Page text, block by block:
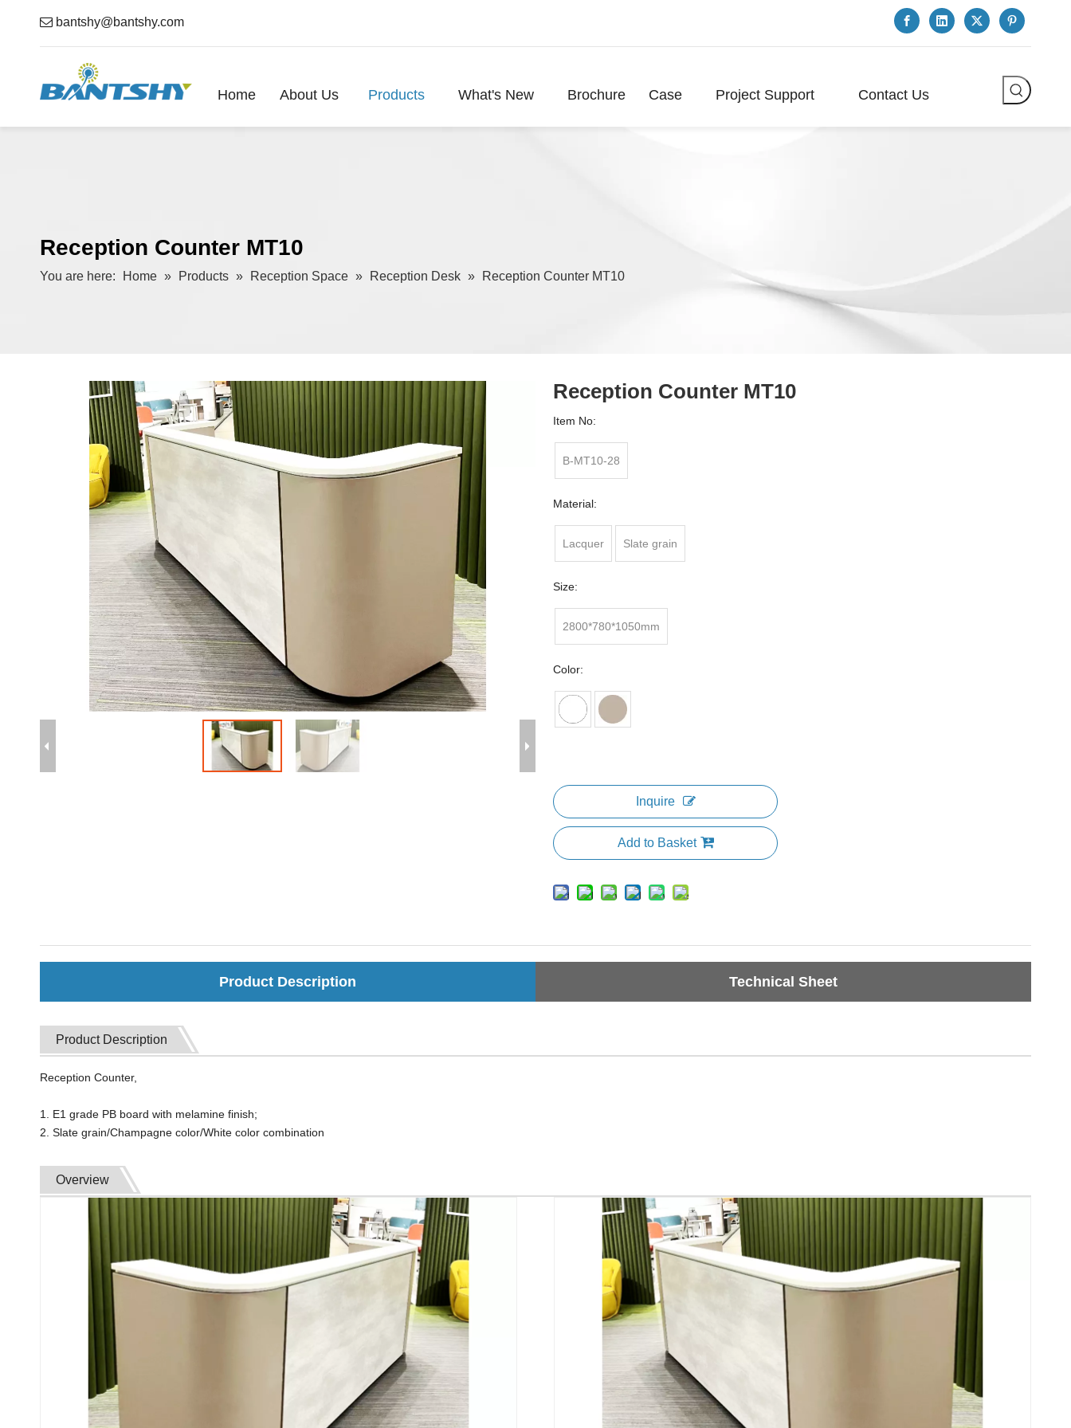
 bantshy@bantshy.com
Home About Us Products What's New Brochure Case Project Support Contact Us
Reception Counter MT10
You are here: Home » Products » Reception Space » Reception Desk » Reception Counter MT10
Reception Counter MT10
Item No:
B-MT10-28
Material:
Lacquer Slate grain
Size:
2800*780*1050mm
Color:
Inquire
Add to Basket
Product Description Technical Sheet
Product Description
Reception Counter,
1. E1 grade PB board with melamine finish;
2. Slate grain/Champagne color/White color combination
Overview